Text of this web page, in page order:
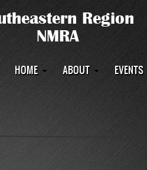
Main
HOME ABOUT EVENTS